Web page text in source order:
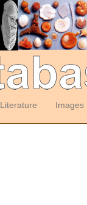
Literature Images